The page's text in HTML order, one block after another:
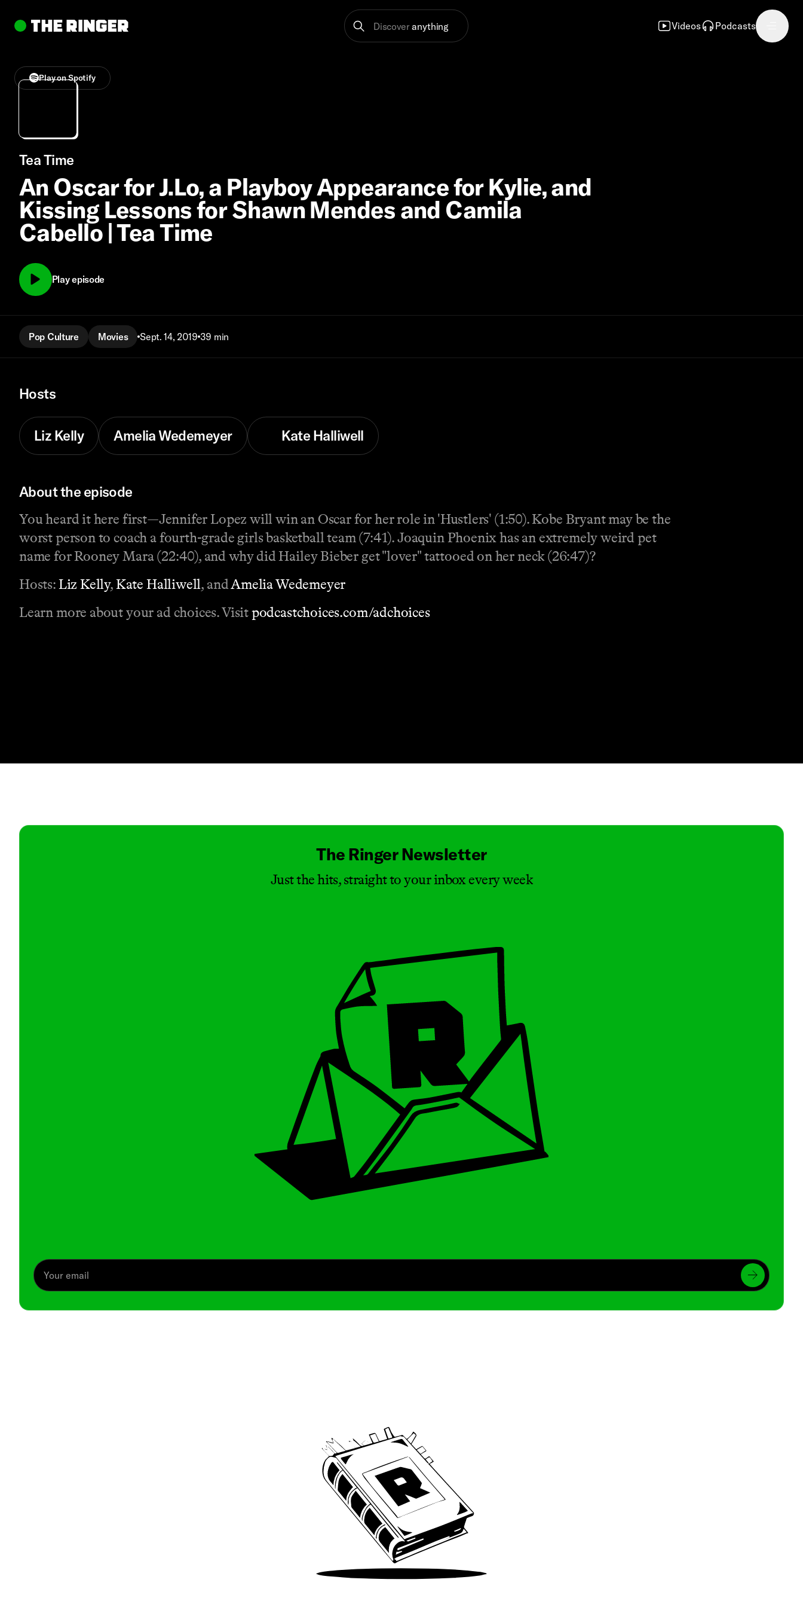
Discover anything Videos Podcasts
Play on Spotify
Tea Time
An Oscar for J.Lo, a Playboy Appearance for Kylie, and
Kissing Lessons for Shawn Mendes and Camila
Cabello | Tea Time
Play episode
Pop Culture Movies Sept. 14, 2019 39 min
Hosts
Liz Kelly Amelia Wedemeyer Kate Halliwell
About the episode
You heard it here first—Jennifer Lopez will win an Oscar for her role in 'Hustlers' (1:50). Kobe Bryant may be the
worst person to coach a fourth-grade girls basketball team (7:41). Joaquin Phoenix has an extremely weird pet
name for Rooney Mara (22:40), and why did Hailey Bieber get "lover" tattooed on her neck (26:47)?
Hosts:Liz Kelly,Kate Halliwell, andAmelia Wedemeyer
Learn more about your ad choices. Visitpodcastchoices.com/adchoices
The Ringer Newsletter
Just the hits, straight to your inbox every week